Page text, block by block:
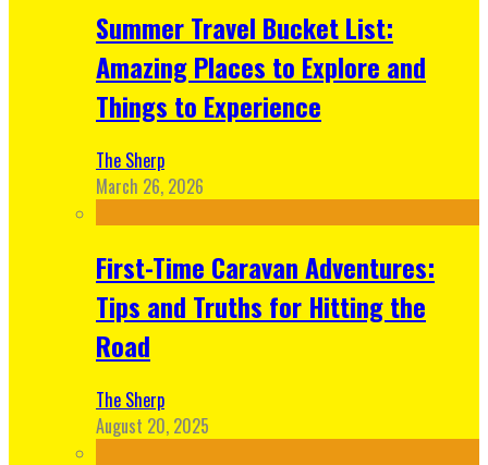
Summer Travel Bucket List:
Amazing Places to Explore and
Things to Experience
The Sherp
March 26, 2026
First-Time Caravan Adventures:
Tips and Truths for Hitting the
Road
The Sherp
August 20, 2025